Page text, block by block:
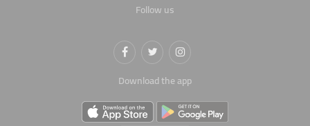
Follow us
Download the app